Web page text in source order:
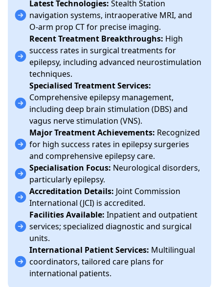
Latest Technologies: Stealth Station
navigation systems, intraoperative MRI, and
O-arm prop CT for precise imaging.
Recent Treatment Breakthroughs: High
success rates in surgical treatments for
epilepsy, including advanced neurostimulation
techniques.
Specialised Treatment Services:
Comprehensive epilepsy management,
including deep brain stimulation (DBS) and
vagus nerve stimulation (VNS).
Major Treatment Achievements: Recognized
for high success rates in epilepsy surgeries
and comprehensive epilepsy care.
Specialisation Focus: Neurological disorders,
particularly epilepsy.
Accreditation Details: Joint Commission
International (JCI) is accredited.
Facilities Available: Inpatient and outpatient
services; specialized diagnostic and surgical
units.
International Patient Services: Multilingual
coordinators, tailored care plans for
international patients.